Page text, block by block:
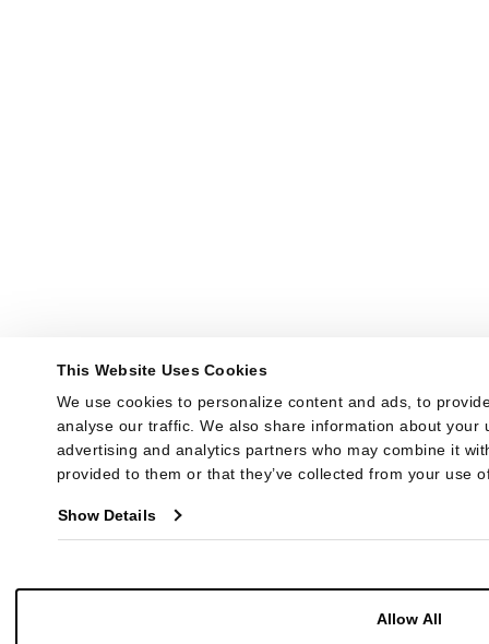
This Website Uses Cookies
We use cookies to personalize content and ads, to
analyse our traffic. We also share information about your
advertising and analytics partners who may combine it
provided to them or that they’ve collected from your use
Show Details
Allow All